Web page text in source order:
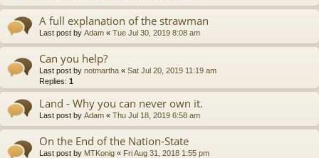
A full explanation of the strawman
Last post by Adam « Tue Jul 30, 2019 8:08 am
Can you help?
Last post by notmartha « Sat Jul 20, 2019 11:19 am
Replies: 1
Land - Why you can never own it.
Last post by Adam « Thu Jul 18, 2019 6:58 am
On the End of the Nation-State
Last post by MTKonig « Fri Aug 31, 2018 1:55 pm